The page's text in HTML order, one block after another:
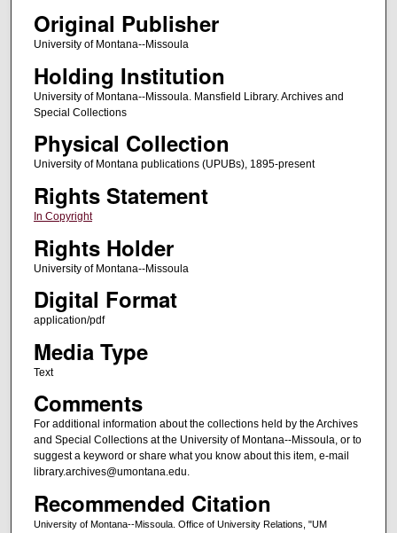
Original Publisher
University of Montana--Missoula
Holding Institution
University of Montana--Missoula. Mansfield Library. Archives and
Special Collections
Physical Collection
University of Montana publications (UPUBs), 1895-present
Rights Statement
In Copyright
Rights Holder
University of Montana--Missoula
Digital Format
application/pdf
Media Type
Text
Comments
For additional information about the collections held by the Archives
and Special Collections at the University of Montana--Missoula, or to
suggest a keyword or share what you know about this item, e-mail
library.archives@umontana.edu.
Recommended Citation
University of Montana--Missoula. Office of University Relations, "UM